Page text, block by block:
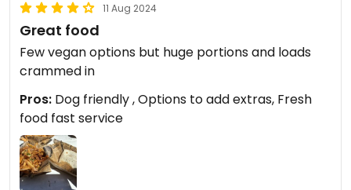
11 Aug 2024
Great food
Few vegan options but huge portions and loads
crammed in
Pros: Dog friendly , Options to add extras, Fresh
food fast service